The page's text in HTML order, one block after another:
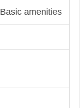
Basic amenities